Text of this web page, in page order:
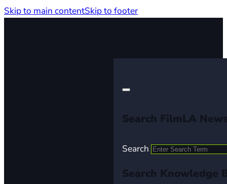
Skip to main contentSkip to footer
Search FilmLA
Search
Search Knowledge